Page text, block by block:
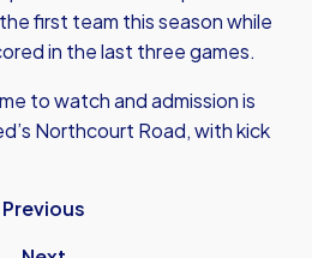
first team this season while
in the last three games.
to watch and admission is
Northcourt Road, with kick
Previous